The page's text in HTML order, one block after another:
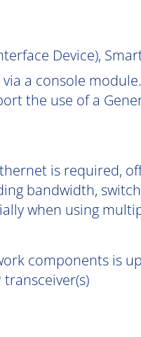
Device),
a console
the use of a
is required,
bandwidth,
when using
components is